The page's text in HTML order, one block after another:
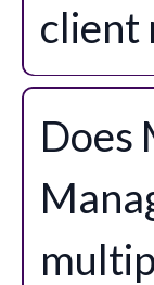
client
Does